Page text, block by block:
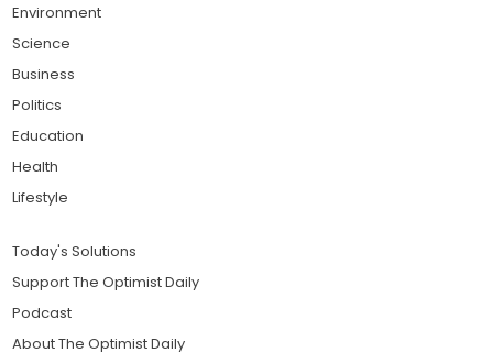
Environment
Science
Business
Politics
Education
Health
Lifestyle
Today's Solutions
Support The Optimist Daily
Podcast
About The Optimist Daily